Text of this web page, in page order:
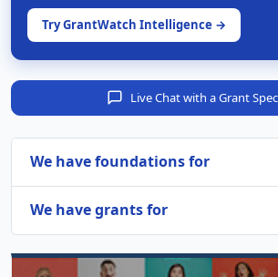
Try GrantWatch Intelligence →
Live Chat with a Grant
We have foundations for
We have grants for